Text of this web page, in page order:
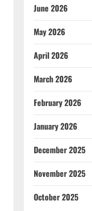
June 2026
May 2026
April 2026
March 2026
February 2026
January 2026
December 2025
November 2025
October 2025